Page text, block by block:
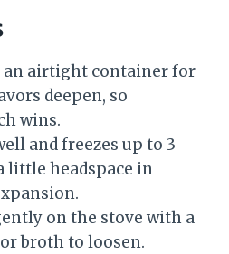
an airtight container for
deepen, so
wins.
and freezes up to 3
little headspace in
on the stove with a
broth to loosen.